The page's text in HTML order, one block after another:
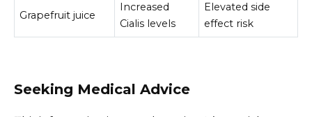
Grapefruit juice
Increased
Cialis levels
Elevated side
effect risk
Seeking Medical Advice